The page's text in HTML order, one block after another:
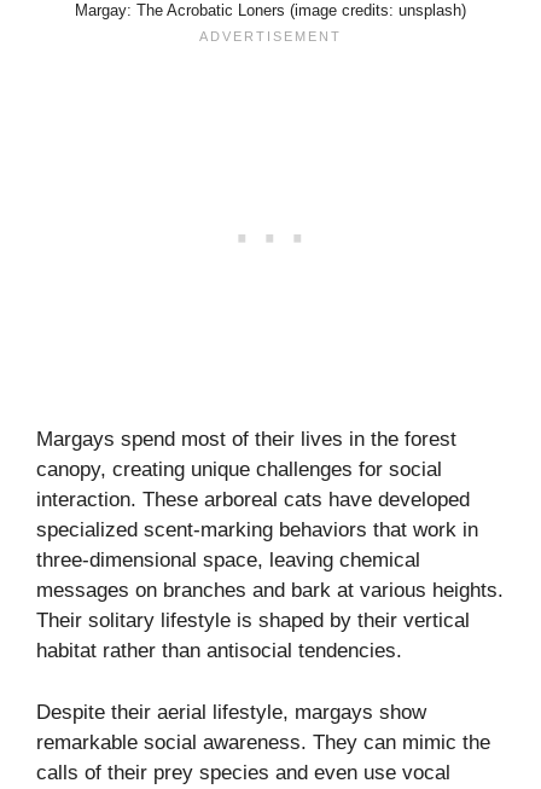
Margay: The Acrobatic Loners (image credits: unsplash)
Margays spend most of their lives in the forest
canopy, creating unique challenges for social
interaction. These arboreal cats have developed
specialized scent-marking behaviors that work in
three-dimensional space, leaving chemical
messages on branches and bark at various heights.
Their solitary lifestyle is shaped by their vertical
habitat rather than antisocial tendencies.
Despite their aerial lifestyle, margays show
remarkable social awareness. They can mimic the
calls of their prey species and even use vocal